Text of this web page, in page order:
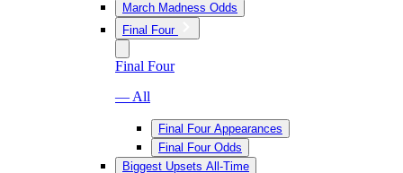
March Madness Odds
Final Four
Final Four
— All
Final Four Appearances
Final Four Odds
Biggest Upsets All-Time